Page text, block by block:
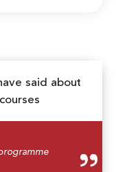
said about